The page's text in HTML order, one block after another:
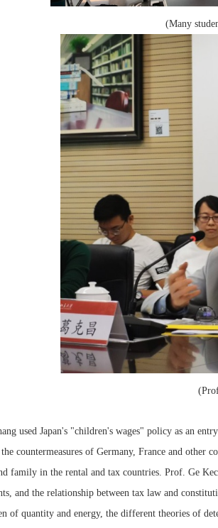
(Many
(Prof.
used Japan's "children's wages" policy as an
countermeasures of Germany, France and
family in the rental and tax countries. Prof. Ge
and the relationship between tax law and
of quantity and energy, the different theories of